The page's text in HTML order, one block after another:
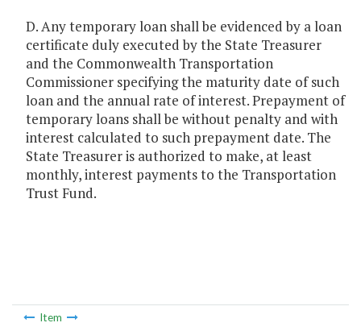
D. Any temporary loan shall be evidenced by a loan
certificate duly executed by the State Treasurer
and the Commonwealth Transportation
Commissioner specifying the maturity date of such
loan and the annual rate of interest. Prepayment of
temporary loans shall be without penalty and with
interest calculated to such prepayment date. The
State Treasurer is authorized to make, at least
monthly, interest payments to the Transportation
Trust Fund.
Item